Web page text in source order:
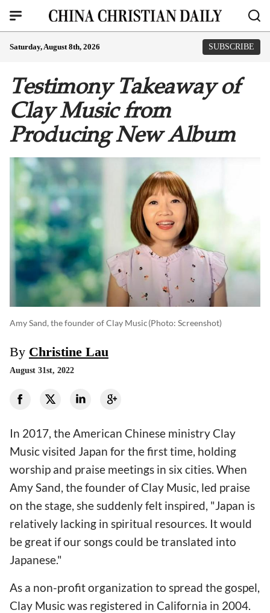
Saturday, August 8th, 2026 SUBSCRIBE
Testimony Takeaway of
Clay Music from
Producing New Album
Amy Sand, the founder of Clay Music(photo: Screenshot)
By Christine Lau
August 31st, 2022
In 2017, the American Chinese ministry Clay
Music visited Japan for the first time, holding
worship and praise meetings in six cities. When
Amy Sand, the founder of Clay Music, led praise
on the stage, she suddenly felt inspired, "Japan is
relatively lacking in spiritual resources. It would
be great if our songs could be translated into
Japanese."
As a non-profit organization to spread the gospel,
Clay Music was registered in California in 2004.